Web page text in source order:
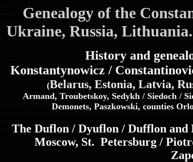
Genealogy of the
Ukraine, Russia,
History and
Konstantynowicz /
(Belarus, Estonia, Latvia,
Armand, Troubetskoy, Sedykh / Siedoch /
Demonets, Paszkowski, counties
The Duflon / Dyuflon / Dufflon and
Moscow, St. Petersburg /